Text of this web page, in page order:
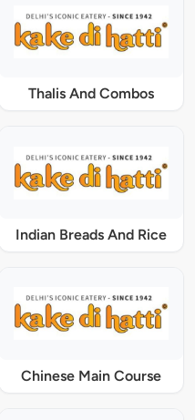
Thalis And Combos
Indian Breads And Rice
Chinese Main Course